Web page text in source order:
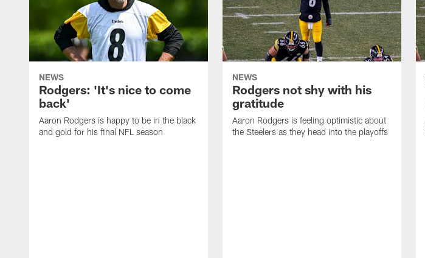
NEWS
Rodgers: 'It's nice to come
back'
Aaron Rodgers is happy to be in the black
and gold for his final NFL season
NEWS
Rodgers not shy with his
gratitude
Aaron Rodgers is feeling optimistic about
the Steelers as they head into the playoffs